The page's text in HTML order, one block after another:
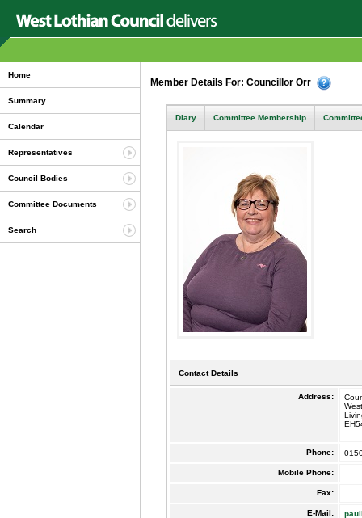
Home
Summary
Calendar
Representatives
Council Bodies
Committee Documents
Search
Member Details For: Councillor Orr
Diary Committee Membership
Contact Details
Address:
Phone:
Mobile Phone:
Fax:
E-Mail: